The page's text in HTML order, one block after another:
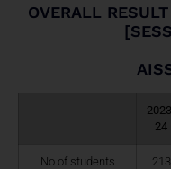
OVERALL
24
No of students
213